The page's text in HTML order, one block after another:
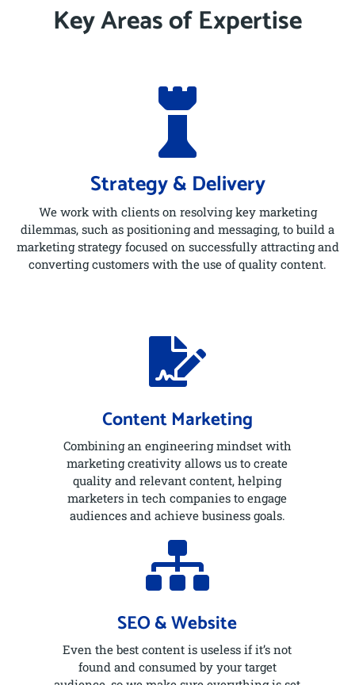
Key Areas of Expertise

Strategy & Delivery
We work with clients on resolving key marketing
dilemmas, such as positioning and messaging, to build a
marketing strategy focused on successfully attracting and
converting customers with the use of quality content.

Content Marketing
Combining an engineering mindset with
marketing creativity allows us to create
quality and relevant content, helping
marketers in tech companies to engage
audiences and achieve business goals.

SEO & Website
Even the best content is useless if it’s not
found and consumed by your target